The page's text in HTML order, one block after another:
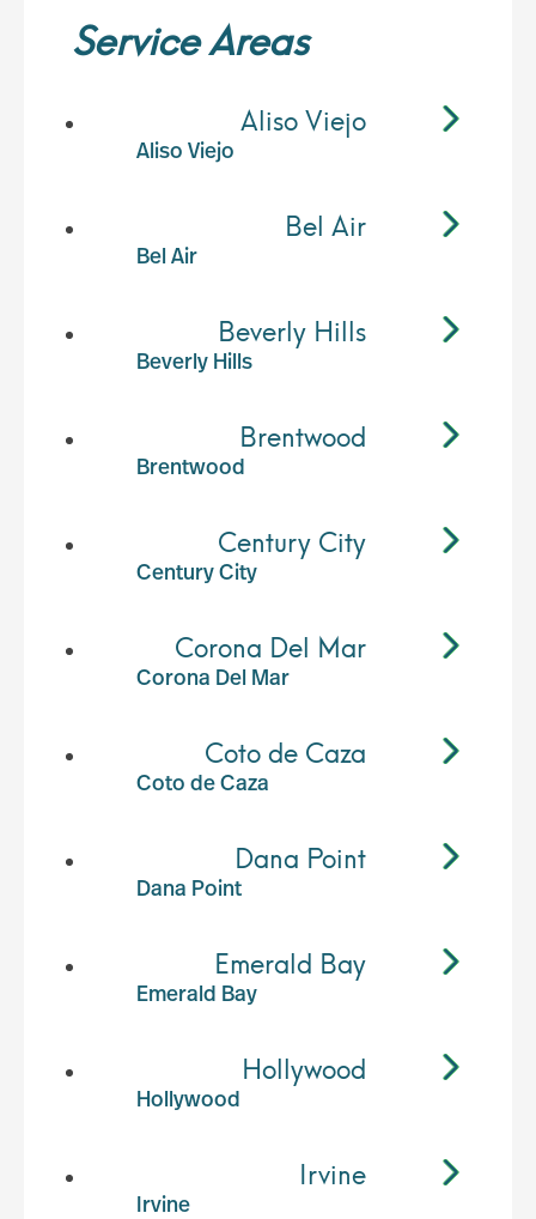
Service Areas
Aliso Viejo
Aliso Viejo
Bel Air
Bel Air
Beverly Hills
Beverly Hills
Brentwood
Brentwood
Century City
Century City
Corona Del Mar
Corona Del Mar
Coto de Caza
Coto de Caza
Dana Point
Dana Point
Emerald Bay
Emerald Bay
Hollywood
Hollywood
Irvine
Irvine